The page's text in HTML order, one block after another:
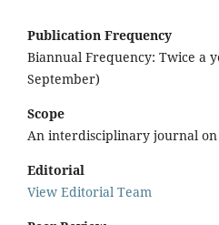
Publication Frequency
Biannual Frequency: Twice a
September)
Scope
An interdisciplinary journal on
Editorial
View Editorial Team